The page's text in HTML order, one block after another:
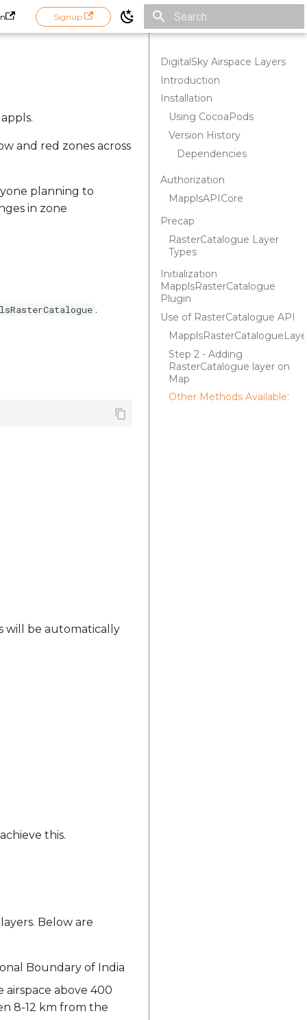
Signup
DigitalSky Airspace Layers
Introduction
Installation
Using CocoaPods
Version History
Dependencies
Authorization
MapplsAPICore
Precap
RasterCatalogue Layer
Types
Initialization
MapplsRasterCatalogue
Plugin
Use of RasterCatalogue API
Step 2 - Adding
RasterCatalogue layer on
Map
Other Methods Available:
and red zones across
planning to
in zone
.
will be automatically
this.
Below are
Boundary of India
airspace above 400
8-12 km from the